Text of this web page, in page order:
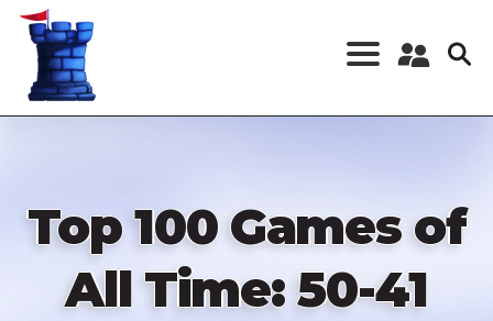
Skip
content
Register a New
Top 100 Games of
All Time: 50-41